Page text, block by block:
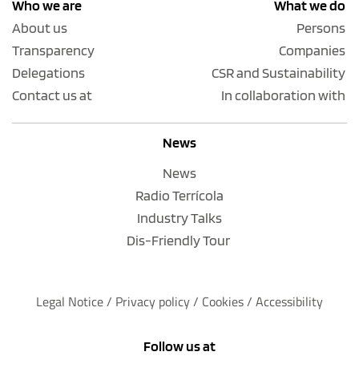
Who we are
About us
Transparency
Delegations
Contact us at
What we do
Persons
Companies
CSR and Sustainability
In collaboration with
News
News
Radio Terrícola
Industry Talks
Dis-Friendly Tour
Legal Notice / Privacy policy / Cookies / Accessibility
Follow us at